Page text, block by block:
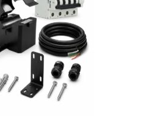
chosen
on